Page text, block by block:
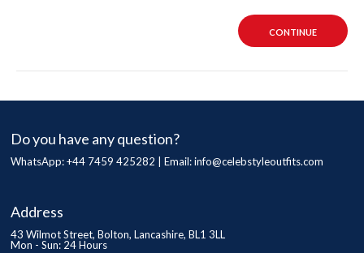
CONTINUE
Do you have any question?
WhatsApp: +44 7459 425282 | Email:info@celebstyleoutfits.com
Address
43 Wilmot Street, Bolton, Lancashire, BL1 3LL
Mon - Sun: 24 Hours